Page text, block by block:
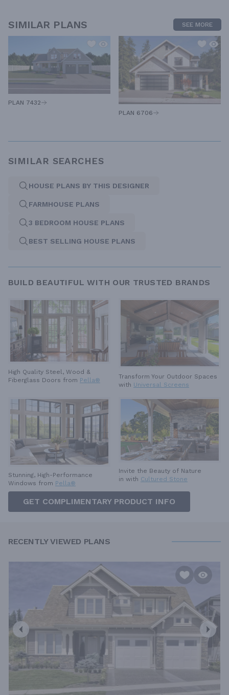
SIMILAR PLANS SEE MORE
PLAN 7432
PLAN 6706
SIMILAR SEARCHES
HOUSE PLANS BY THIS DESIGNER
FARMHOUSE PLANS
3 BEDROOM HOUSE PLANS
BEST SELLING HOUSE PLANS
BUILD BEAUTIFUL WITH OUR TRUSTED BRANDS
High Quality Steel, Wood &
Fiberglass Doors from Pella®
Transform Your Outdoor Spaces
with Universal Screens
Stunning, High-Performance
Windows from Pella®
Invite the Beauty of Nature
in with Cultured Stone
GET COMPLIMENTARY PRODUCT INFO
RECENTLY VIEWED PLANS